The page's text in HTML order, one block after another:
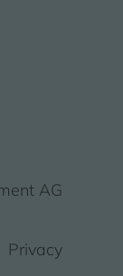
AG
Privacy